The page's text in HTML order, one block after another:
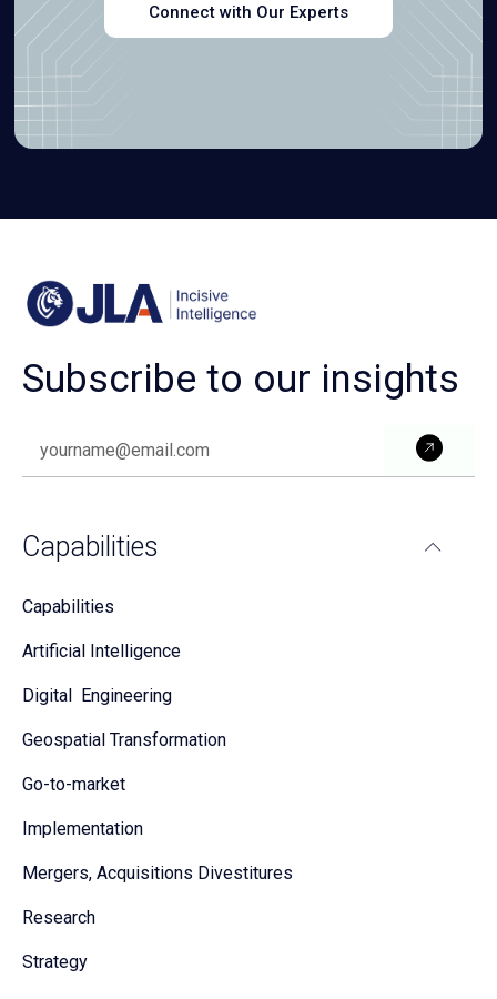
Connect with Our Experts
Subscribe to our insights
Capabilities
Capabilities
Artificial Intelligence
Digital Engineering
Geospatial Transformation
Go-to-market
Implementation
Mergers, Acquisitions Divestitures
Research
Strategy